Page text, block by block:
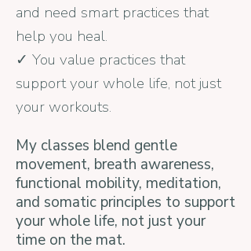
and need smart practices that
help you heal.
✓ You value practices that
support your whole life, not just
your workouts.
My classes blend gentle
movement, breath awareness,
functional mobility, meditation,
and somatic principles to support
your whole life, not just your
time on the mat.